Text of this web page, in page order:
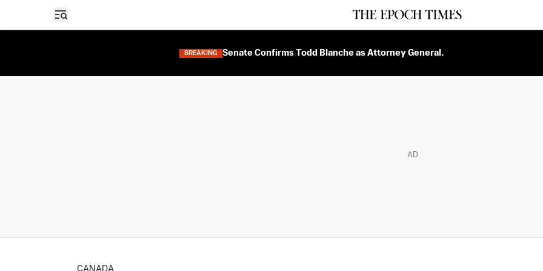
Open sidebar
BREAKING Senate Confirms Todd Blanche as Attorney General.
AD
CANADA